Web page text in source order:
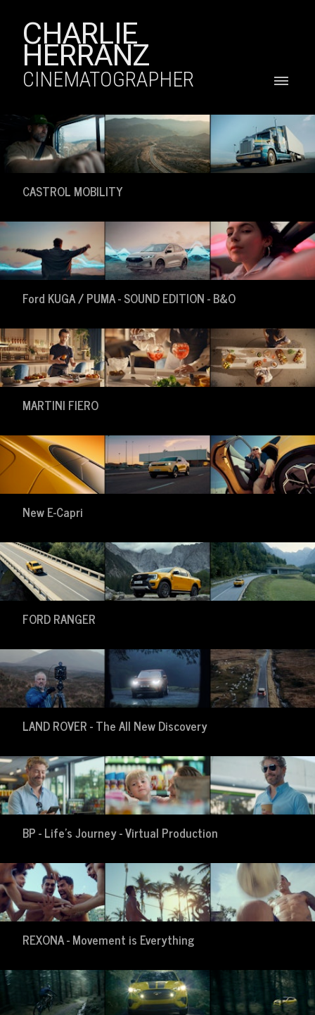
CHARLIE
HERRANZ
CINEMATOGRAPHER
CASTROL MOBILITY
Ford KUGA / PUMA - SOUND EDITION - B&O
MARTINI FIERO
New E-Capri
FORD RANGER
LAND ROVER - The All New Discovery
BP - Life's Journey - Virtual Production
REXONA - Movement is Everything